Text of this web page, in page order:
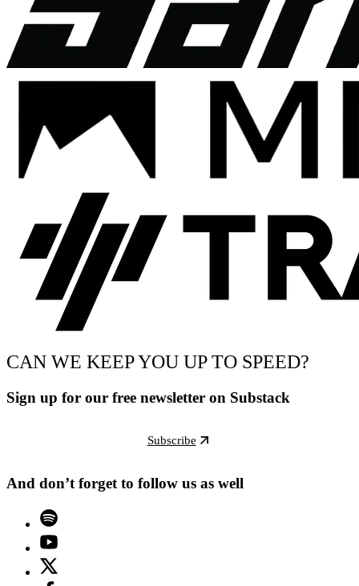
CAN WE KEEP YOU UP TO SPEED?
Sign up for our free newsletter on Substack
Subscribe
And don’t forget to follow us as well